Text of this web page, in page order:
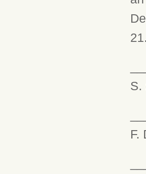
S.
F.